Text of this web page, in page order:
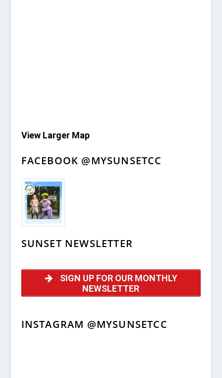
View Larger Map
FACEBOOK @MYSUNSETCC
SUNSET NEWSLETTER
SIGN UP FOR OUR MONTHLY
NEWSLETTER
INSTAGRAM @MYSUNSETCC